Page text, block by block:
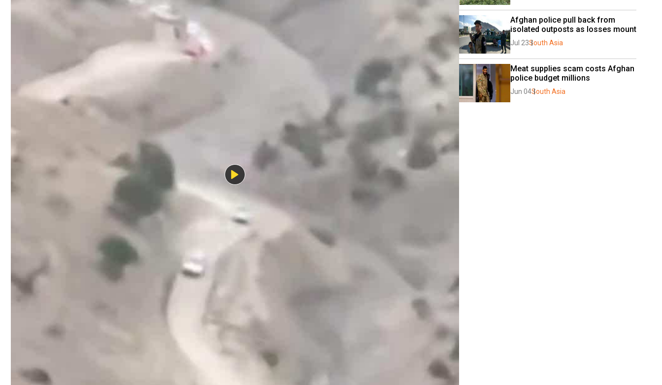
Afghan police pull back from
isolated outposts as losses mount
Jul 23South Asia
Meat supplies scam costs Afghan
police budget millions
Jun 04South Asia